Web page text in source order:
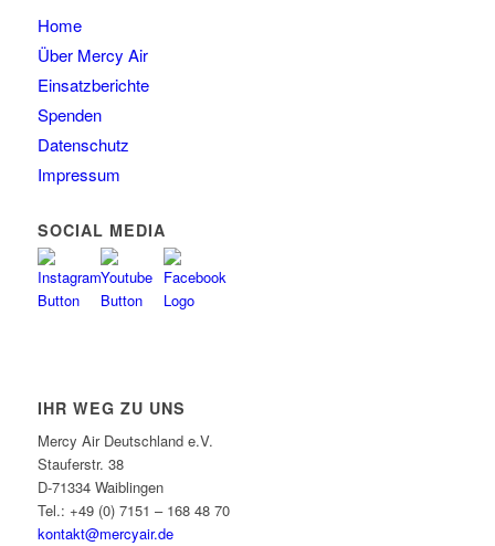
Home
Über Mercy Air
Einsatzberichte
Spenden
Datenschutz
Impressum
SOCIAL MEDIA
IHR WEG ZU UNS
Mercy Air Deutschland e.V.
Stauferstr. 38
D-71334 Waiblingen
Tel.: +49 (0) 7151 – 168 48 70
kontakt@mercyair.de